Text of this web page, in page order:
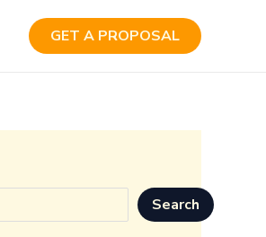
GET A PROPOSAL
Search